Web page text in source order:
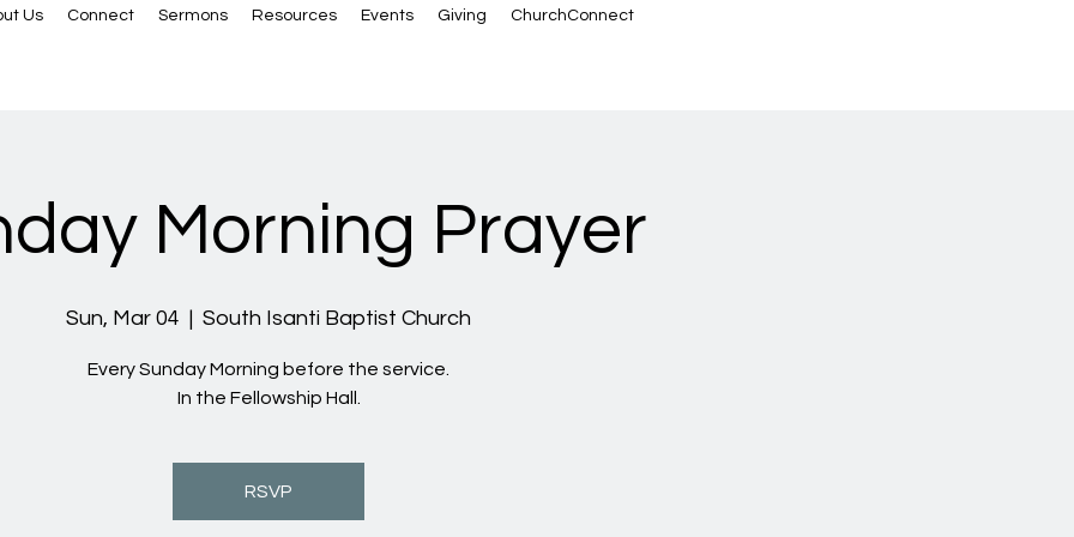
Us Connect Sermons Resources Events Giving ChurchConnect
Morning Prayer
Sun, Mar 04
  |
South Isanti Baptist Church
Every Sunday Morning before the service.
In the Fellowship Hall.
RSVP